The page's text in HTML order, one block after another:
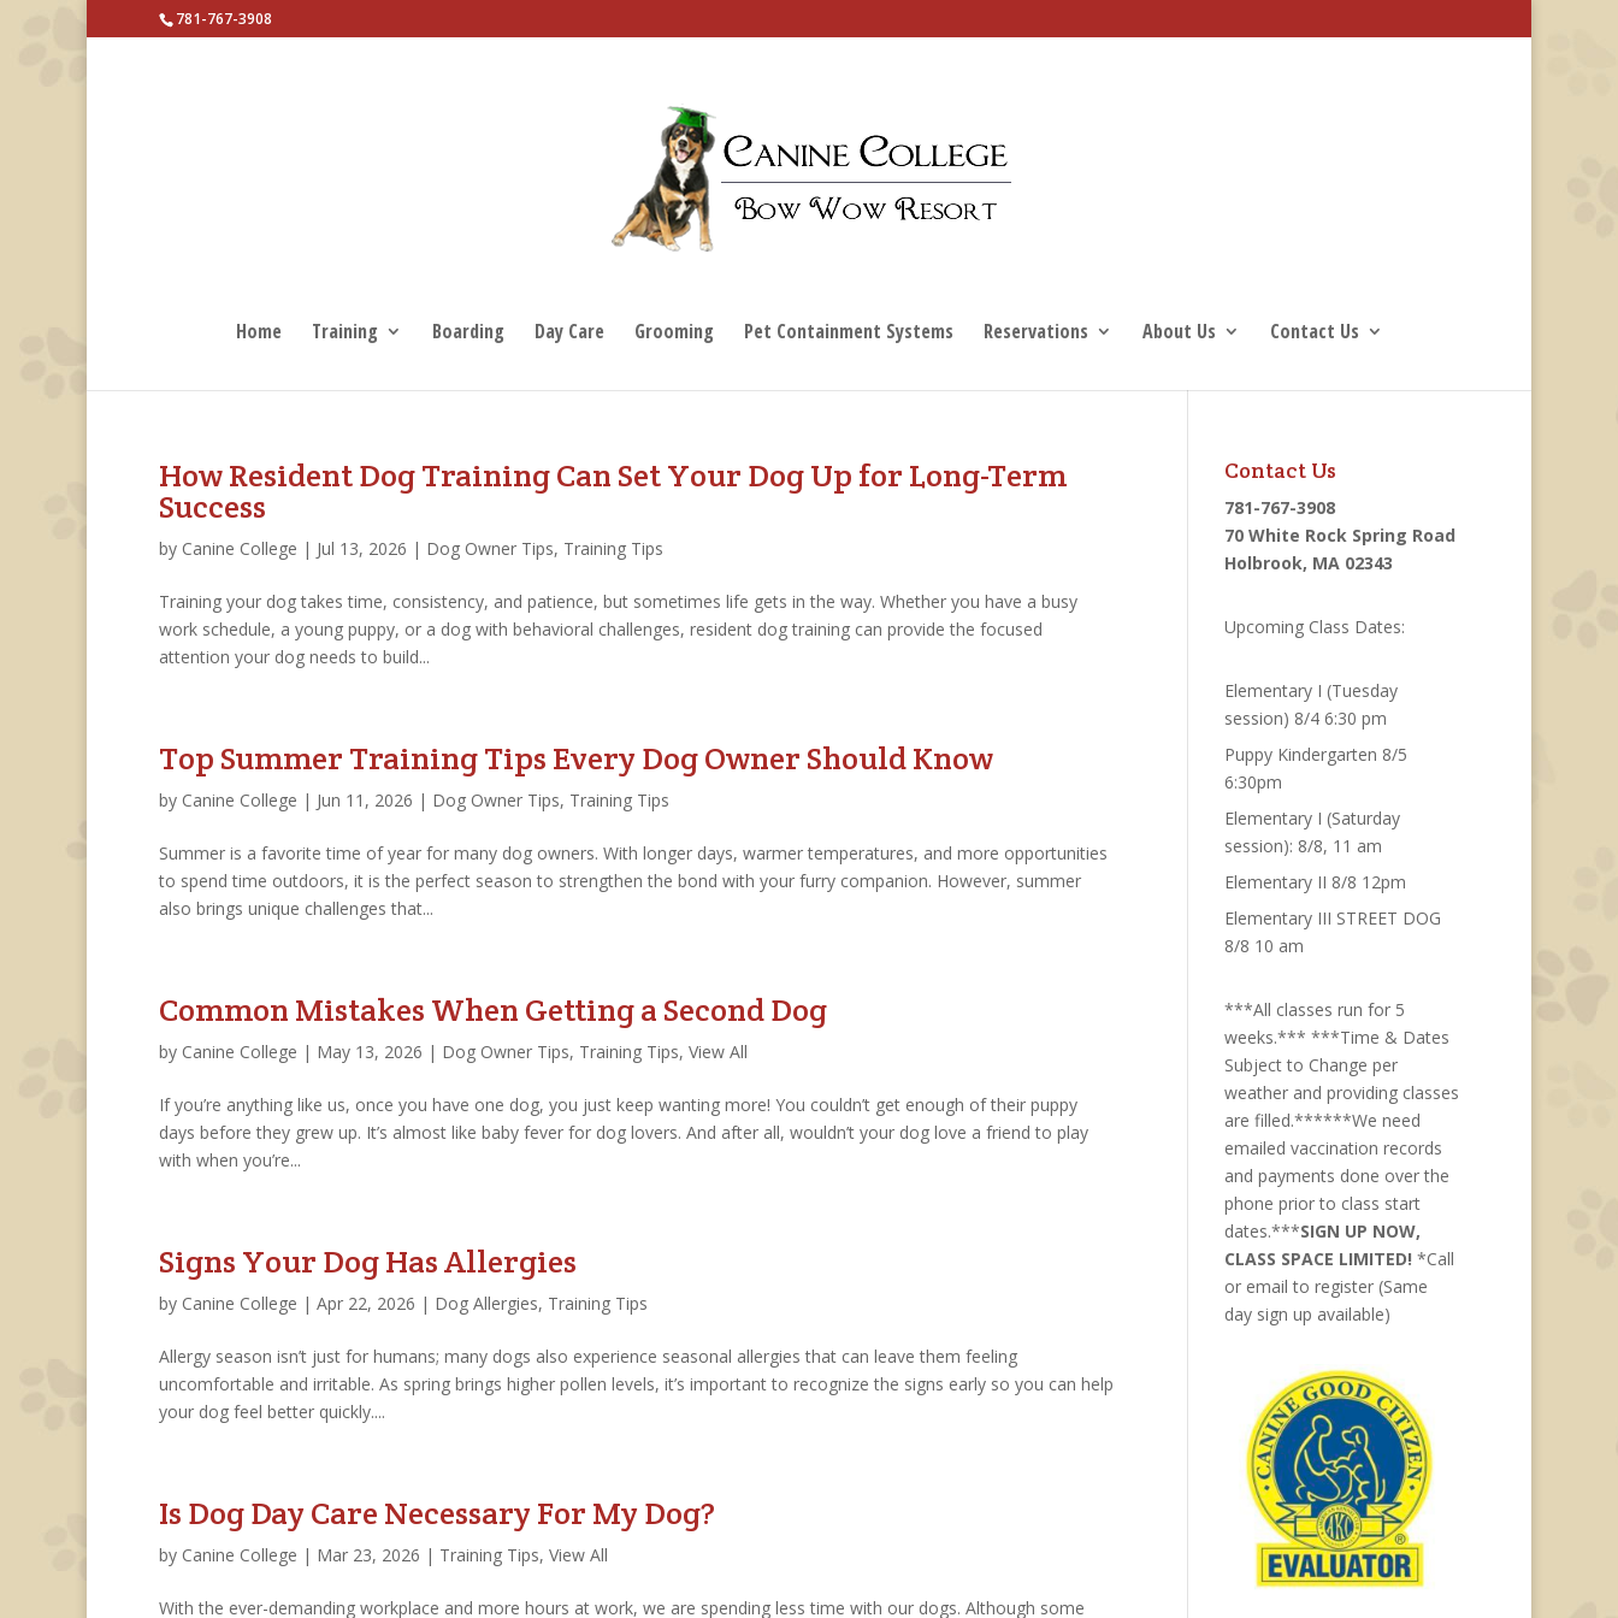
781-767-3908
Home Training Boarding Day Care Grooming Pet Containment Systems Reservations About Us Contact Us
How Resident Dog Training Can Set Your Dog Up for Long-Term
Success
by Canine College | Jul 13, 2026 | Dog Owner Tips, Training Tips
Training your dog takes time, consistency, and patience, but sometimes life gets in the way. Whether you have a busy
work schedule, a young puppy, or a dog with behavioral challenges, resident dog training can provide the focused
attention your dog needs to build...
Top Summer Training Tips Every Dog Owner Should Know
by Canine College | Jun 11, 2026 | Dog Owner Tips, Training Tips
Summer is a favorite time of year for many dog owners. With longer days, warmer temperatures, and more opportunities
to spend time outdoors, it is the perfect season to strengthen the bond with your furry companion. However, summer
also brings unique challenges that...
Common Mistakes When Getting a Second Dog
by Canine College | May 13, 2026 | Dog Owner Tips, Training Tips, View All
If you’re anything like us, once you have one dog, you just keep wanting more! You couldn’t get enough of their puppy
days before they grew up. It’s almost like baby fever for dog lovers. And after all, wouldn’t your dog love a friend to play
with when you’re...
Signs Your Dog Has Allergies
by Canine College | Apr 22, 2026 | Dog Allergies, Training Tips
Allergy season isn’t just for humans; many dogs also experience seasonal allergies that can leave them feeling
uncomfortable and irritable. As spring brings higher pollen levels, it’s important to recognize the signs early so you can help
your dog feel better quickly....
Is Dog Day Care Necessary For My Dog?
by Canine College | Mar 23, 2026 | Training Tips, View All
With the ever-demanding workplace and more hours at work, we are spending less time with our dogs. Although some
Contact Us
781-767-3908
70 White Rock Spring Road
Holbrook, MA 02343
Upcoming Class Dates:
Elementary I (Tuesday
session) 8/4 6:30 pm
Puppy Kindergarten 8/5
6:30pm
Elementary I (Saturday
session): 8/8, 11 am
Elementary II 8/8 12pm
Elementary III STREET DOG
8/8 10 am
***All classes run for 5
weeks.*** ***Time & Dates
Subject to Change per
weather and providing classes
are filled.******We need
emailed vaccination records
and payments done over the
phone prior to class start
dates.***SIGN UP NOW,
CLASS SPACE LIMITED! *Call
or email to register (Same
day sign up available)